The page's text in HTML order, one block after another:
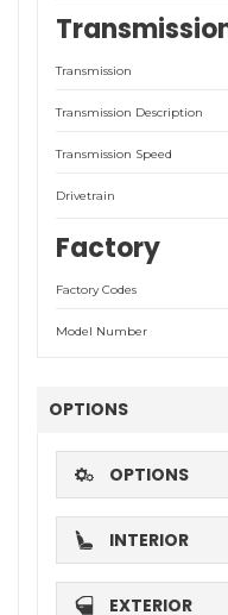
Transmission
Transmission Description
Transmission Speed
Drivetrain
Factory
Factory Codes
Model Number
OPTIONS
OPTIONS
INTERIOR
EXTERIOR